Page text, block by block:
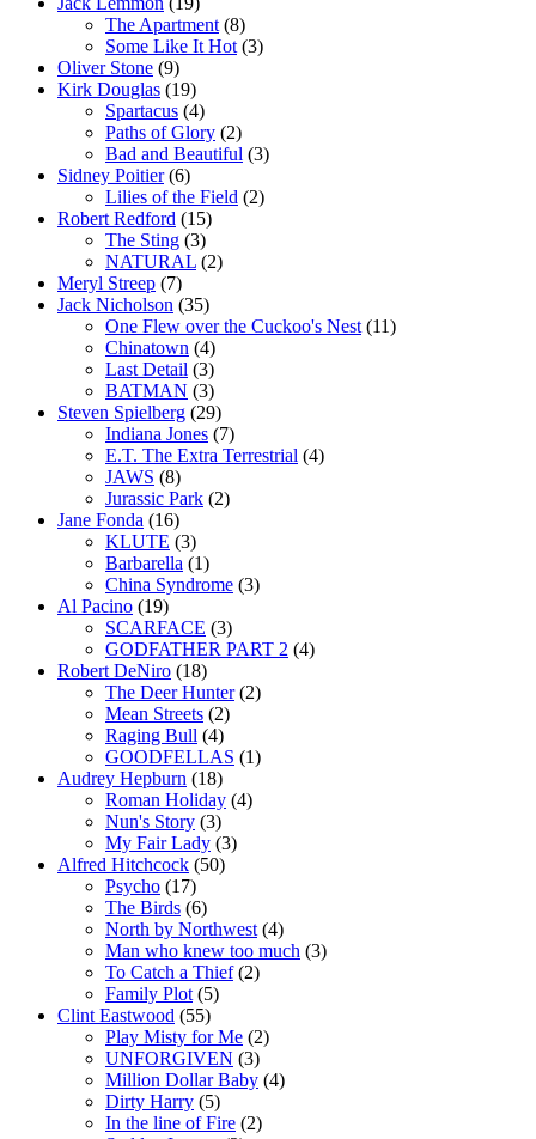
The Apartment (8)
Some Like It Hot (3)
Oliver Stone (9)
Kirk Douglas (19)
Spartacus (4)
Paths of Glory (2)
Bad and Beautiful (3)
Sidney Poitier(6)
Lilies of the Field (2)
Robert Redford (15)
The Sting (3)
NATURAL (2)
Meryl Streep (7)
Jack Nicholson (35)
One Flew over the Cuckoo's Nest (11)
Chinatown (4)
Last Detail (3)
BATMAN (3)
Steven Spielberg (29)
Indiana Jones (7)
E.T. The Extra Terrestrial (4)
JAWS (8)
Jurassic Park (2)
Jane Fonda (16)
KLUTE (3)
Barbarella (1)
China Syndrome (3)
Al Pacino (19)
SCARFACE (3)
GODFATHER PART 2 (4)
Robert DeNiro (18)
The Deer Hunter(2)
Mean Streets (2)
Raging Bull (4)
GOODFELLAS (1)
Audrey Hepburn (18)
Roman Holiday (4)
Nun's Story (3)
My Fair Lady (3)
Alfred Hitchcock (50)
Psycho (17)
The Birds (6)
North by Northwest (4)
Man who knew too much (3)
To Catch a Thief(2)
Family Plot (5)
Clint Eastwood (55)
Play Misty for Me (2)
UNFORGIVEN (3)
Million Dollar Baby (4)
Dirty Harry (5)
In the line of Fire (2)